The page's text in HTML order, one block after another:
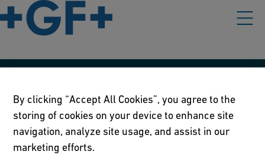
Vilkår for bruk
Personvernerklæring
By clicking “Accept All Cookies”, you agree to the
storing of cookies on your device to enhance site
navigation, analyze site usage, and assist in our
marketing efforts.